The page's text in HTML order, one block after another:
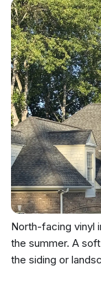
North-facing vinyl
the summer. A
the siding or